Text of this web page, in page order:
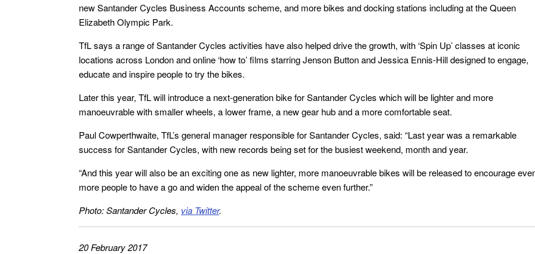
new Santander Cycles Business Accounts scheme, and more bikes and docking stations including at the Queen
Elizabeth Olympic Park.
TfL says a range of Santander Cycles activities have also helped drive the growth, with ‘Spin Up’ classes at iconic
locations across London and online ‘how to’ films starring Jenson Button and Jessica Ennis-Hill designed to engage,
educate and inspire people to try the bikes.
Later this year, TfL will introduce a next-generation bike for Santander Cycles which will be lighter and more
manoeuvrable with smaller wheels, a lower frame, a new gear hub and a more comfortable seat.
Paul Cowperthwaite, TfL’s general manager responsible for Santander Cycles, said: “Last year was a remarkable
success for Santander Cycles, with new records being set for the busiest weekend, month and year.
“And this year will also be an exciting one as new lighter, more manoeuvrable bikes will be released to encourage
more people to have a go and widen the appeal of the scheme even further.”
Photo: Santander Cycles, via Twitter.
20 February 2017